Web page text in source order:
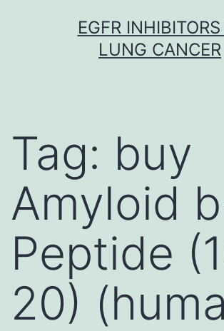
EGFR
LUNG CANCER
Tag: buy
Amyloid
Peptide
20)